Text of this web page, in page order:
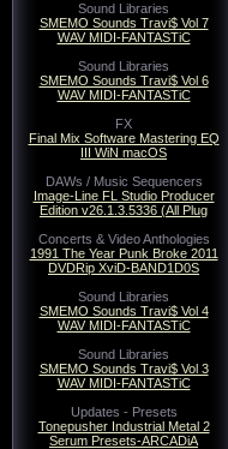
Sound Libraries
SMEMO Sounds Travi$ Vol 7
WAV MIDI-FANTASTiC
Sound Libraries
SMEMO Sounds Travi$ Vol 6
WAV MIDI-FANTASTiC
FX
Final Mix Software Mastering EQ
III WiN macOS
DAWs / Music Sequencers
Image-Line FL Studio Producer
Edition v26.1.3.5336 (All Plug
Concerts & Video Anthologies
1991 The Year Punk Broke 2011
DVDRip XviD-BAND1D0S
Sound Libraries
SMEMO Sounds Travi$ Vol 4
WAV MIDI-FANTASTiC
Sound Libraries
SMEMO Sounds Travi$ Vol 3
WAV MIDI-FANTASTiC
Updates - Presets
Tonepusher Industrial Metal 2
Serum Presets-ARCADiA